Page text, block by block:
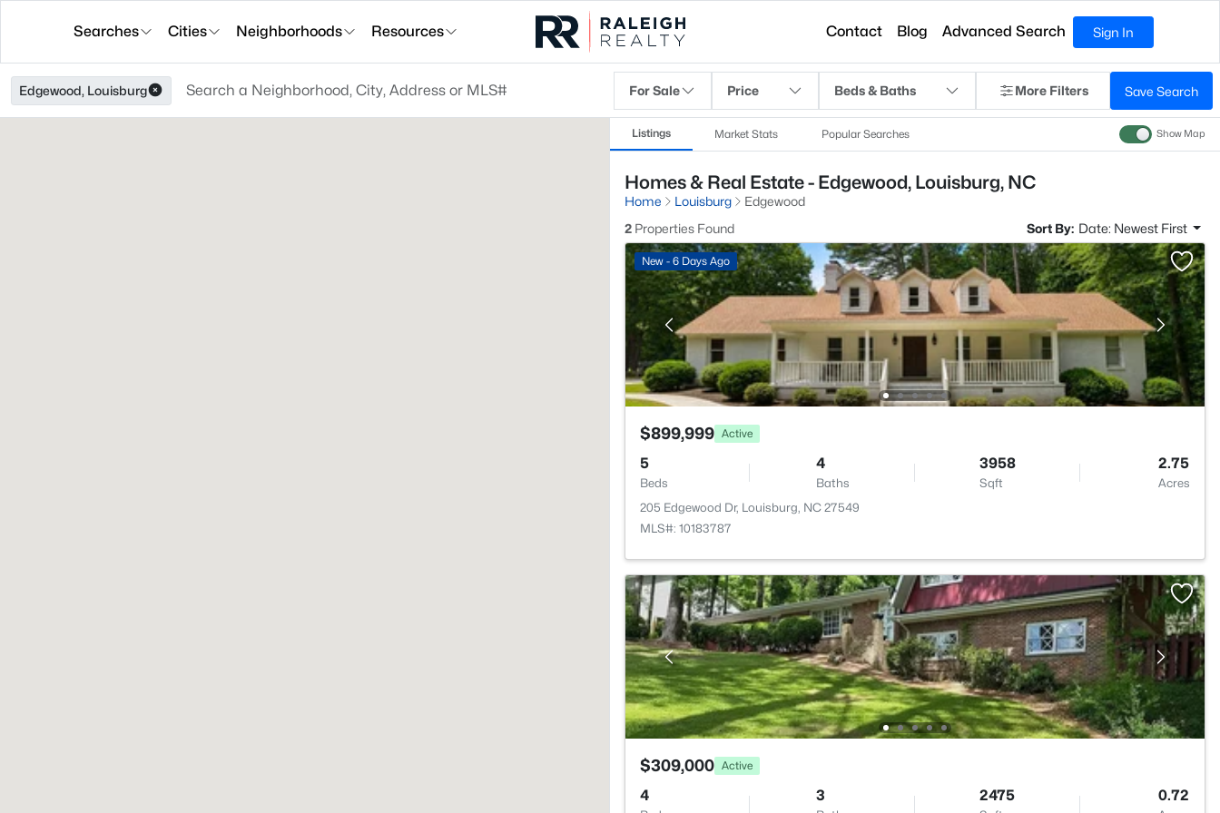
Searches Cities Neighborhoods Resources Contact Blog Advanced Search Sign In
Edgewood, Louisburg For Sale Price Beds & Baths More Filters Save Search
Listings Market Stats Popular Searches Show Map
Homes & Real Estate - Edgewood, Louisburg, NC
Home Louisburg
Edgewood
2 Properties Found Sort By: Date: Newest First
New - 6 Days Ago
$899,999 Active
5
Beds
4
Baths
3958
Sqft
2.75
Acres
205 Edgewood Dr, Louisburg, NC 27549
MLS#: 10183787
$309,000 Active
4 3 2475 0.72